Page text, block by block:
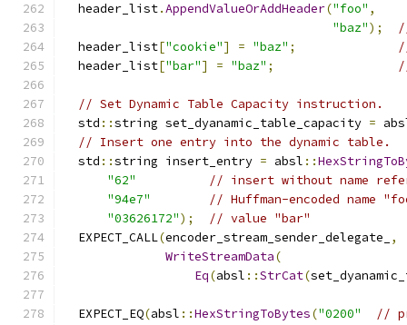
  header_list
.AppendValueOrAddHeader("foo" ,
"baz");
  header_list
["cookie"] = "baz" ;
  header_list
["bar"] = "baz" ;
// Set Dynamic Table Capacity instruction.
  std
::string set_dyanamic_table_capacity =
// Insert one entry into the dynamic table.
  std
::string insert_entry = absl ::
"62"
// insert without name
"94e7"
// Huffman-encoded name
"03626172");
// value "bar"
  EXPECT_CALL
(encoder_stream_sender_delegate_
,
WriteStreamData(
Eq(absl ::StrCat(
  EXPECT_EQ
(absl ::HexStringToBytes("0200"
//